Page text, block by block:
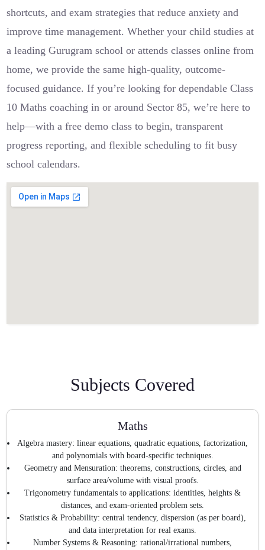
shortcuts, and exam strategies that reduce anxiety and
improve time management. Whether your child studies at
a leading Gurugram school or attends classes online from
home, we provide the same high-quality, outcome-
focused guidance. If you’re looking for dependable Class
10 Maths coaching in or around Sector 85, we’re here to
help—with a free demo class to begin, transparent
progress reporting, and flexible scheduling to fit busy
school calendars.
Subjects Covered
Maths
Algebra mastery: linear equations, quadratic equations, factorization,
and polynomials with board-specific techniques.
Geometry and Mensuration: theorems, constructions, circles, and
surface area/volume with visual proofs.
Trigonometry fundamentals to applications: identities, heights &
distances, and exam-oriented problem sets.
Statistics & Probability: central tendency, dispersion (as per board),
and data interpretation for real exams.
Number Systems & Reasoning: rational/irrational numbers,